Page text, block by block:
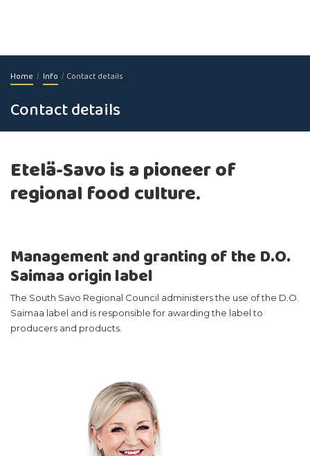
Home Info Contact details
Contact details
Etelä-Savo is a pioneer of
regional food culture.
Management and granting of the D.O.
Saimaa origin label
The South Savo Regional Council administers the use of the D.O.
Saimaa label and is responsible for awarding the label to
producers and products.